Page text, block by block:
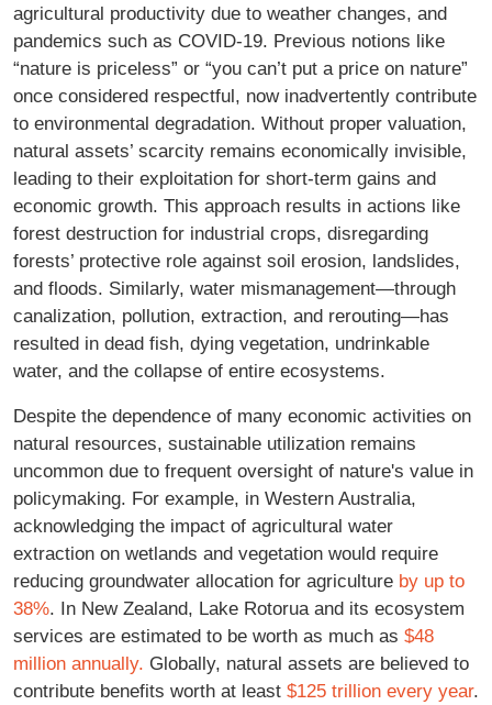
agricultural productivity due to weather changes, and
pandemics such as COVID-19. Previous notions like
“nature is priceless” or “you can’t put a price on nature”
once considered respectful, now inadvertently contribute
to environmental degradation. Without proper valuation,
natural assets’ scarcity remains economically invisible,
leading to their exploitation for short-term gains and
economic growth. This approach results in actions like
forest destruction for industrial crops, disregarding
forests’ protective role against soil erosion, landslides,
and floods. Similarly, water mismanagement—through
canalization, pollution, extraction, and rerouting—has
resulted in dead fish, dying vegetation, undrinkable
water, and the collapse of entire ecosystems.
Despite the dependence of many economic activities on
natural resources, sustainable utilization remains
uncommon due to frequent oversight of nature's value in
policymaking. For example, in Western Australia,
acknowledging the impact of agricultural water
extraction on wetlands and vegetation would require
reducing groundwater allocation for agriculture by up to
38%. In New Zealand, Lake Rotorua and its ecosystem
services are estimated to be worth as much as $48
million annually. Globally, natural assets are believed to
contribute benefits worth at least $125 trillion every year.